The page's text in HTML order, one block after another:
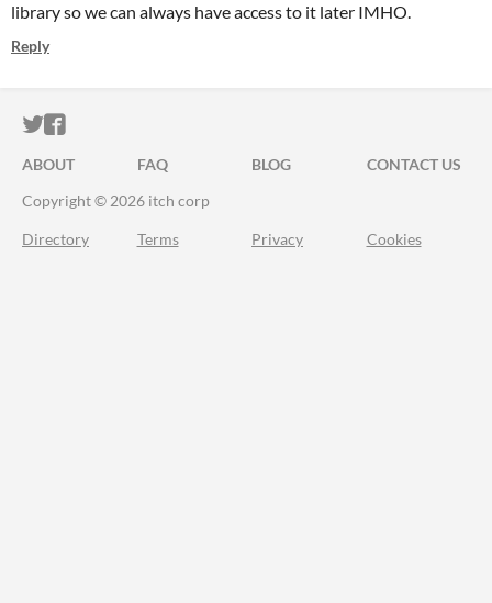
library so we can always have access to it later IMHO.
Reply
ITCH.IO ON TWITTER
ITCH.IO ON FACEBOOK
ABOUT FAQ BLOG
CONTACT US
Copyright © 2026 itch corp
Directory Terms Privacy Cookies